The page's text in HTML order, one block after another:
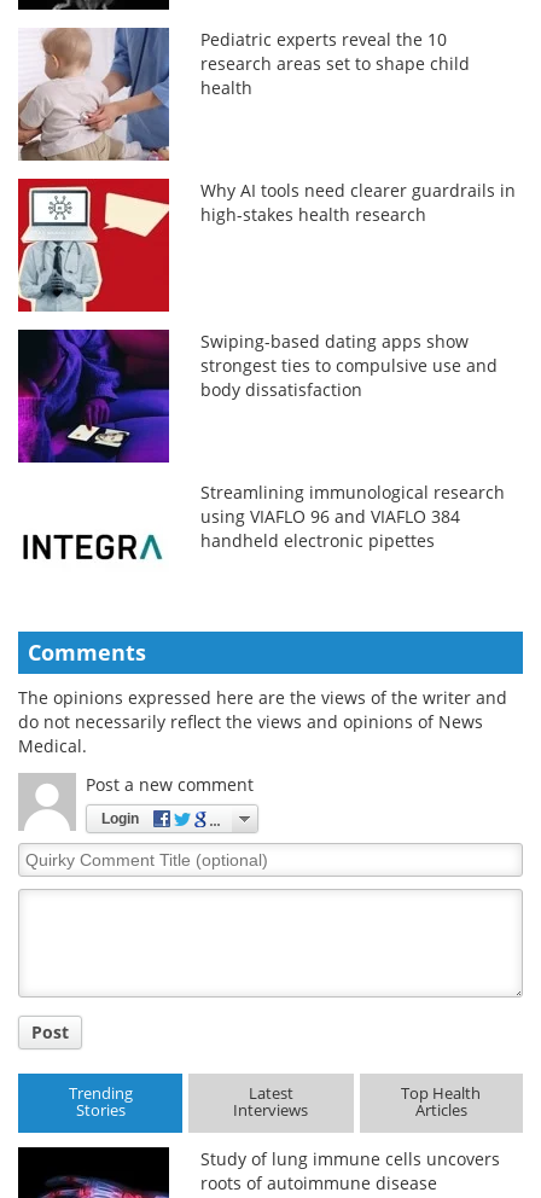
Pediatric experts reveal the 10
research areas set to shape child
health
Why AI tools need clearer guardrails in
high-stakes health research
Swiping-based dating apps show
strongest ties to compulsive use and
body dissatisfaction
Streamlining immunological research
using VIAFLO 96 and VIAFLO 384
handheld electronic pipettes
Comments
The opinions expressed here are the views of the writer and
do not necessarily reflect the views and opinions of News
Medical.
Post a new comment
Login
Quirky
Comment
Post
Trending
Stories
Latest
Interviews
Top Health
Articles
Study of lung immune cells uncovers
roots of autoimmune disease